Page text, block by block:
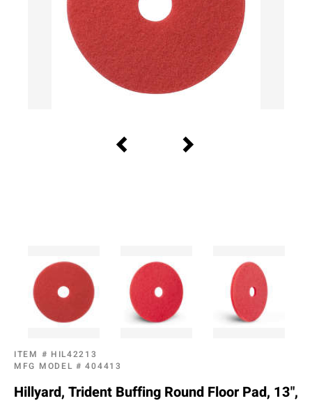
ITEM # HIL42213
MFG MODEL #404413
Hillyard, Trident Buffing Round Floor Pad, 13",